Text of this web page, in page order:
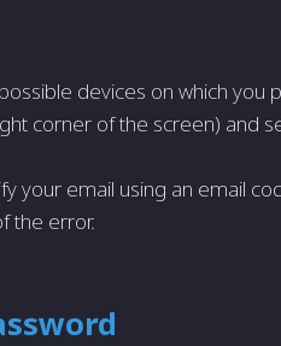
devices on which you
corner of the screen) and
your email using an email
the error.